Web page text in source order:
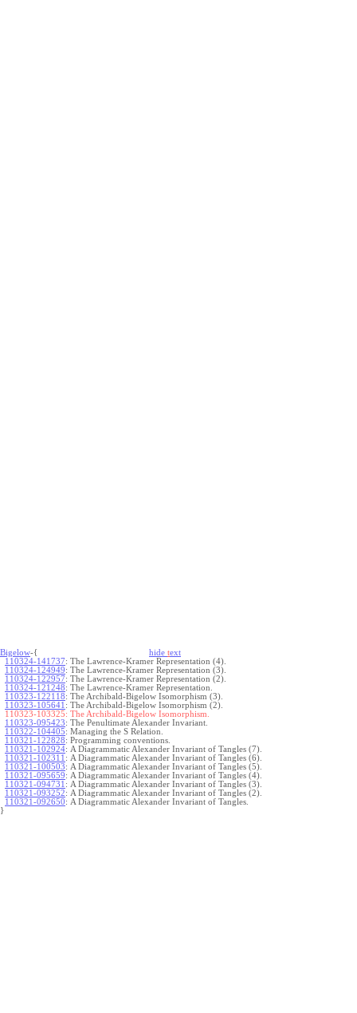
Bigelow-{ hide text
110324-141737: The Lawrence-Kramer Representation (4).
110324-124949: The Lawrence-Kramer Representation (3).
110324-122957: The Lawrence-Kramer Representation (2).
110324-121248: The Lawrence-Kramer Representation.
110323-122118: The Archibald-Bigelow Isomorphism (3).
110323-105641 : The Archibald-Bigelow Isomorphism (2).
110323-103325: The Archibald-Bigelow Isomorphism.
110323-095423: The Penultimate Alexander Invariant.
110322-104405: Managing the S Relation.
110321-122828: Programming conventions.
110321-102924: A Diagrammatic Alexander Invariant of Tangles (7).
110321-102311 : A Diagrammatic Alexander Invariant of Tangles (6).
110321-100503: A Diagrammatic Alexander Invariant of Tangles (5).
110321-095659: A Diagrammatic Alexander Invariant of Tangles (4).
110321-094731 : A Diagrammatic Alexander Invariant of Tangles (3).
110321-093252: A Diagrammatic Alexander Invariant of Tangles (2).
110321-092650: A Diagrammatic Alexander Invariant of Tangles.
}